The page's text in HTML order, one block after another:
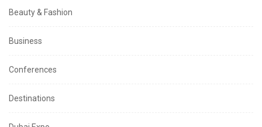
Beauty & Fashion
Business
Conferences
Destinations